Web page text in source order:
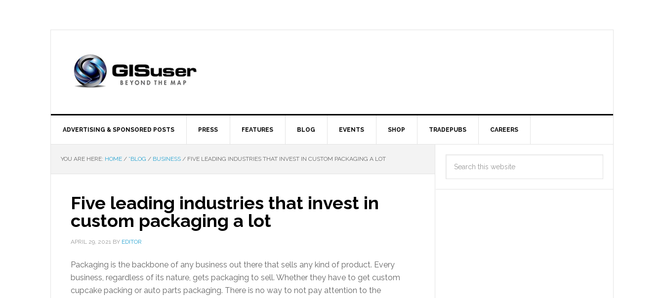
ADVERTISING & SPONSORED POSTS PRESS FEATURES BLOG EVENTS SHOP TRADEPUBS CAREERS
YOU ARE HERE: HOME / *BLOG / BUSINESS / FIVE LEADING INDUSTRIES THAT INVEST IN CUSTOM PACKAGING A LOT
Five leading industries that invest in
custom packaging a lot
APRIL 29, 2021 BY EDITOR
Packaging is the backbone of any business out there that sells any kind of product. Every
business, regardless of its nature, gets packaging to sell. Whether they have to get custom
cupcake packing or auto parts packaging. There is no way to not pay attention to the